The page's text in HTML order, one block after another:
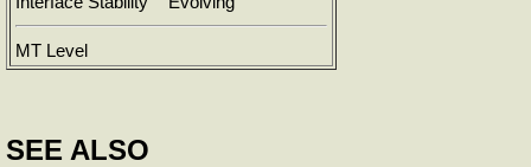
MT Level
SEE ALSO